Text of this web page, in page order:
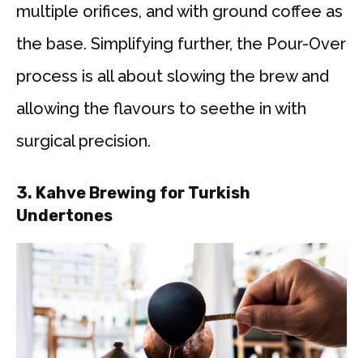
multiple orifices, and with ground coffee as
the base. Simplifying further, the Pour-Over
process is all about slowing the brew and
allowing the flavours to seethe in with
surgical precision.
3. Kahve Brewing for Turkish
Undertones